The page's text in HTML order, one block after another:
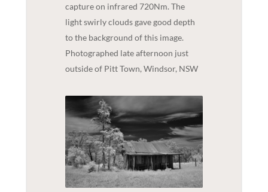
capture on infrared 720Nm. The
light swirly clouds gave good depth
to the background of this image.
Photographed late afternoon just
outside of Pitt Town, Windsor, NSW